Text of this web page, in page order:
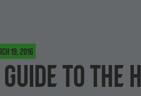
19, 2016
guide to the